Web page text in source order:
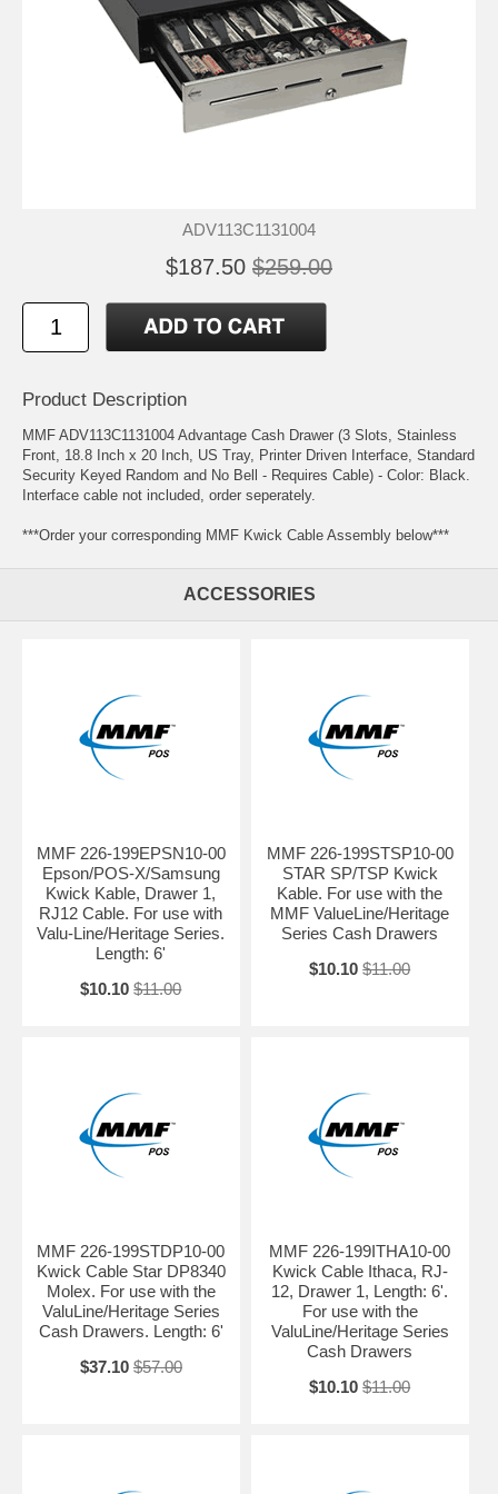
ADV113C1131004
$187.50 $259.00
Product Description
MMF ADV113C1131004 Advantage Cash Drawer (3 Slots, Stainless
Front, 18.8 Inch x 20 Inch, US Tray, Printer Driven Interface, Standard
Security Keyed Random and No Bell - Requires Cable) - Color: Black.
Interface cable not included, order seperately.
***Order your corresponding MMF Kwick Cable Assembly below***
ACCESSORIES
MMF 226-199EPSN10-00
Epson/POS-X/Samsung
Kwick Kable, Drawer 1,
RJ12 Cable. For use with
Valu-Line/Heritage Series.
Length: 6'
$10.10 $11.00
MMF 226-199STSP10-00
STAR SP/TSP Kwick
Kable. For use with the
MMF ValueLine/Heritage
Series Cash Drawers
$10.10 $11.00
MMF 226-199STDP10-00
Kwick Cable Star DP8340
Molex. For use with the
ValuLine/Heritage Series
Cash Drawers. Length: 6'
$37.10 $57.00
MMF 226-199ITHA10-00
Kwick Cable Ithaca, RJ-
12, Drawer 1, Length: 6'.
For use with the
ValuLine/Heritage Series
Cash Drawers
$10.10 $11.00